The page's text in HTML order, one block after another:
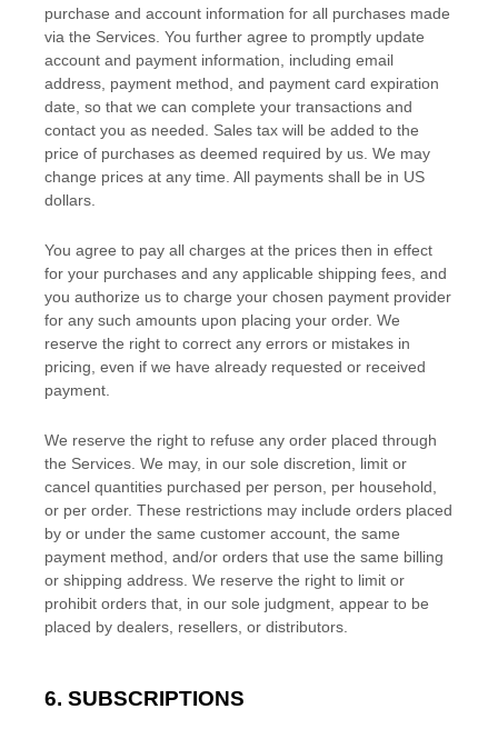
purchase and account information for all purchases made
via the Services. You further agree to promptly update
account and payment information, including email
address, payment method, and payment card expiration
date, so that we can complete your transactions and
contact you as needed. Sales tax will be added to the
price of purchases as deemed required by us. We may
change prices at any time. All payments shall be in US
dollars
You agree to pay all charges at the prices then in effect
for your purchases and any applicable shipping fees, and
you authorize us to charge your chosen payment provider
for any such amounts upon placing your order. We
reserve the right to correct any errors or mistakes in
pricing, even if we have already requested or received
payment.
We reserve the right to refuse any order placed through
the Services. We may, in our sole discretion, limit or
cancel quantities purchased per person, per household,
or per order. These restrictions may include orders placed
by or under the same customer account, the same
payment method, and/or orders that use the same billing
or shipping address. We reserve the right to limit or
prohibit orders that, in our sole judgment , appear to be
placed by dealers, resellers, or distributors.
6. SUBSCRIPTIONS